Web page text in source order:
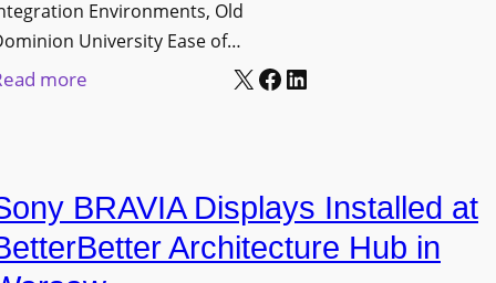
e
p
e
n
c
t
a
p
t
o
r
g
Environments, Old
University Ease of…
more
D
o
m
X Facebook LinkedIn
BRAVIA Displays Installed at
Architecture Hub in